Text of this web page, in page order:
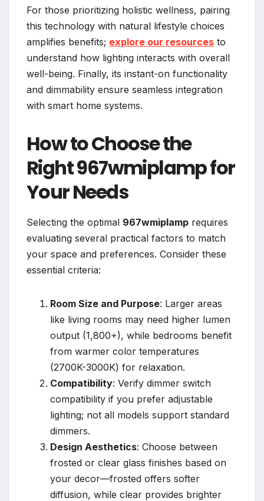
For those prioritizing holistic wellness, pairing
this technology with natural lifestyle choices
amplifies benefits; explore our resources to
understand how lighting interacts with overall
well-being. Finally, its instant-on functionality
and dimmability ensure seamless integration
with smart home systems.
How to Choose the
Right 967wmiplamp for
Your Needs
Selecting the optimal 967wmiplamp requires
evaluating several practical factors to match
your space and preferences. Consider these
essential criteria:
Room Size and Purpose: Larger areas
like living rooms may need higher lumen
output (1,800+), while bedrooms benefit
from warmer color temperatures
(2700K-3000K) for relaxation.
Compatibility: Verify dimmer switch
compatibility if you prefer adjustable
lighting; not all models support standard
dimmers.
Design Aesthetics: Choose between
frosted or clear glass finishes based on
your decor—frosted offers softer
diffusion, while clear provides brighter